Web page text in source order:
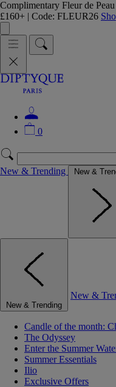
Complimentary Fleur de
£160+ | Code: FLEUR26
0
New & Trending New &
New & Trending
New &
Candle of the month:
The Odyssey
Enter the Summer
Summer Essentials
Ilio
Exclusive Offers